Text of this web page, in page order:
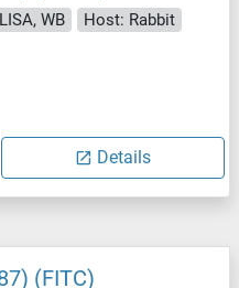
WB
Host: Rabbit
Details
(FITC)